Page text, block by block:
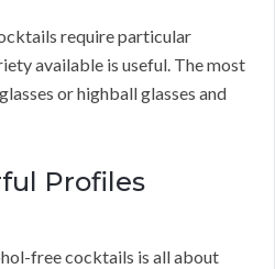
require particular
available is useful. The most
or highball glasses and
Profiles
free cocktails is all about